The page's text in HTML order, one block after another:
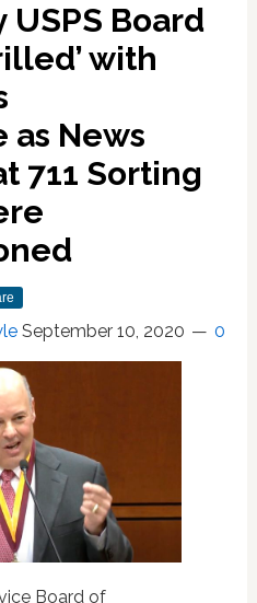
USPS Board
with
as News
711 Sorting
September 10, 2020 0
Board of